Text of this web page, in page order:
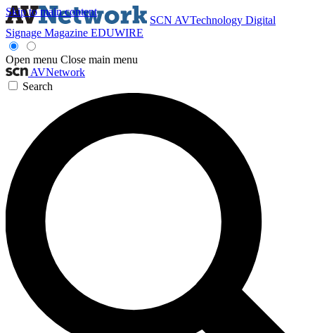
Skip to main content
SCN AVTechnology Digital
Signage Magazine EDUWIRE
Open menu Close main menu
AVNetwork
Search